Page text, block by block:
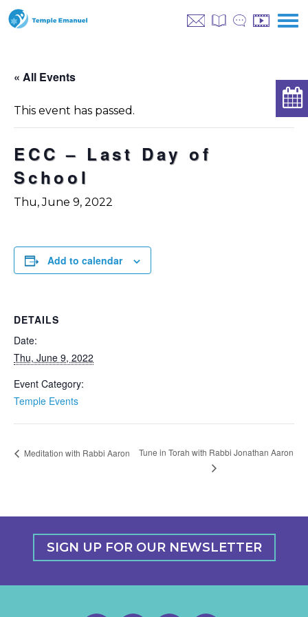
« All Events
This event has passed.
ECC – Last Day of
School
Thu, June 9, 2022
Add to calendar
DETAILS
Date:
Thu, June 9, 2022
Event Category:
Temple Events
Meditation with Rabbi Aaron Tune in Torah with Rabbi Jonathan Aaron
SIGN UP FOR OUR NEWSLETTER